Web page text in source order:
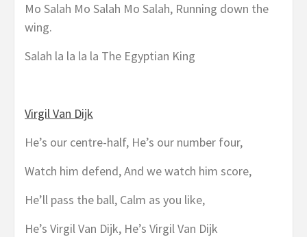
Mo Salah Mo Salah Mo Salah, Running down the
wing.
Salah la la la la The Egyptian King
Virgil Van Dijk
He’s our centre-half, He’s our number four,
Watch him defend, And we watch him score,
He’ll pass the ball, Calm as you like,
He’s Virgil Van Dijk, He’s Virgil Van Dijk